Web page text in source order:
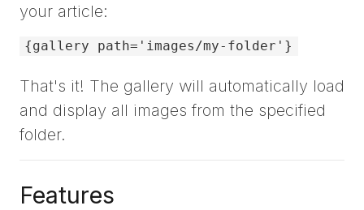
your article:
{gallery path='images/my-folder'}
That's it! The gallery will automatically load
and display all images from the specified
folder.
Features